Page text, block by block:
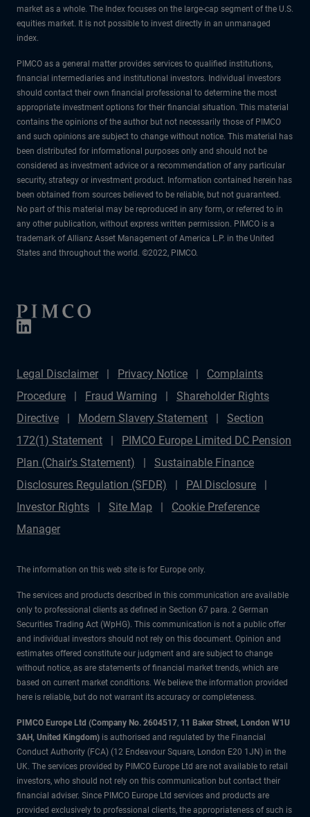
market as a whole. The Index focuses on the large-cap segment of the U.S.
equities market. It is not possible to invest directly in an unmanaged
index.
PIMCO as a general matter provides services to qualified institutions,
financial intermediaries and institutional investors. Individual investors
should contact their own financial professional to determine the most
appropriate investment options for their financial situation. This material
contains the opinions of the author but not necessarily those of PIMCO
and such opinions are subject to change without notice. This material has
been distributed for informational purposes only and should not be
considered as investment advice or a recommendation of any particular
security, strategy or investment product. Information contained herein has
been obtained from sources believed to be reliable, but not guaranteed.
No part of this material may be reproduced in any form, or referred to in
any other publication, without express written permission. PIMCO is a
trademark of Allianz Asset Management of America L.P. in the United
States and throughout the world. ©2022, PIMCO.
Legal Disclaimer Privacy Notice
Complaints
Procedure
Fraud Warning
Shareholder Rights
Directive
Modern Slavery Statement
Section
172(1) Statement
PIMCO Europe Limited DC Pension
Plan (Chair's Statement)
Sustainable Finance
Disclosures Regulation (SFDR)
PAI Disclosure
Investor Rights
Site Map
Cookie Preference
Manager
The information on this web site is for Europe only.
The services and products described in this communication are available
only to professional clients as defined in Section 67 para. 2 German
Securities Trading Act (WpHG). This communication is not a public offer
and individual investors should not rely on this document. Opinion and
estimates offered constitute our judgment and are subject to change
without notice, as are statements of financial market trends, which are
based on current market conditions. We believe the information provided
here is reliable, but do not warrant its accuracy or completeness.
PIMCO Europe Ltd (Company No. 2604517, 11 Baker Street, London W1U
3AH, United Kingdom) is authorised and regulated by the Financial
Conduct Authority (FCA) (12 Endeavour Square, London E20 1JN) in the
UK. The services provided by PIMCO Europe Ltd are not available to retail
investors, who should not rely on this communication but contact their
financial adviser. Since PIMCO Europe Ltd services and products are
provided exclusively to professional clients, the appropriateness of such is